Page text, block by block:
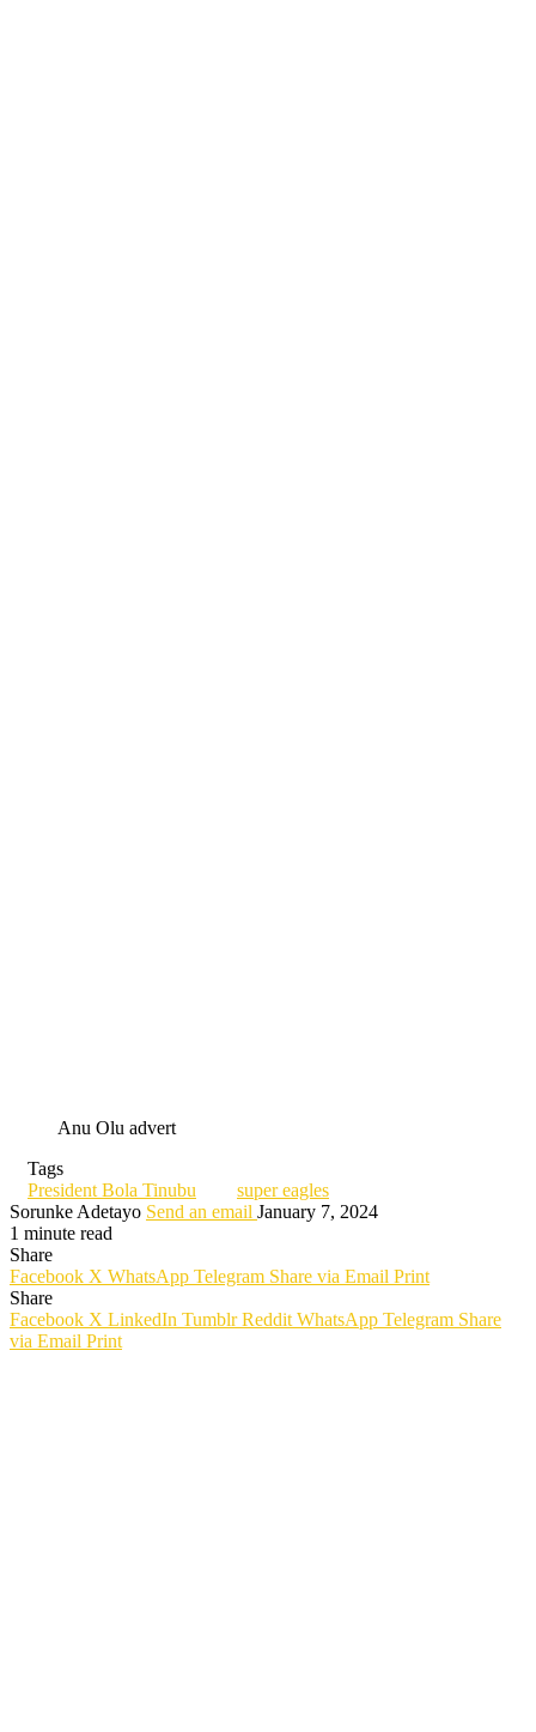
Anu Olu advert
Tags
President Bola Tinubu
super eagles
Sorunke Adetayo Send an email January 7, 2024
1 minute read
Share
Facebook X WhatsApp Telegram Share via Email Print
Share
Facebook X LinkedIn Tumblr Reddit WhatsApp Telegram Share
via Email Print